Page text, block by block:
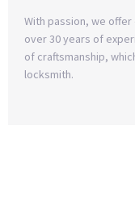
With passion, we
over 30 years of
of craftsmanship,
locksmith.